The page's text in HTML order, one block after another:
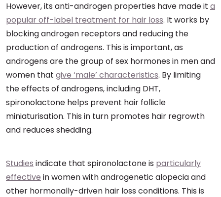
However, its anti-androgen properties have made it a
popular off-label treatment for hair loss. It works by
blocking androgen receptors and reducing the
production of androgens. This is important, as
androgens are the group of sex hormones in men and
women that give ‘male’ characteristics. By limiting
the effects of androgens, including DHT,
spironolactone helps prevent hair follicle
miniaturisation. This in turn promotes hair regrowth
and reduces shedding.
Studies indicate that spironolactone is particularly
effective in women with androgenetic alopecia and
other hormonally-driven hair loss conditions. This is